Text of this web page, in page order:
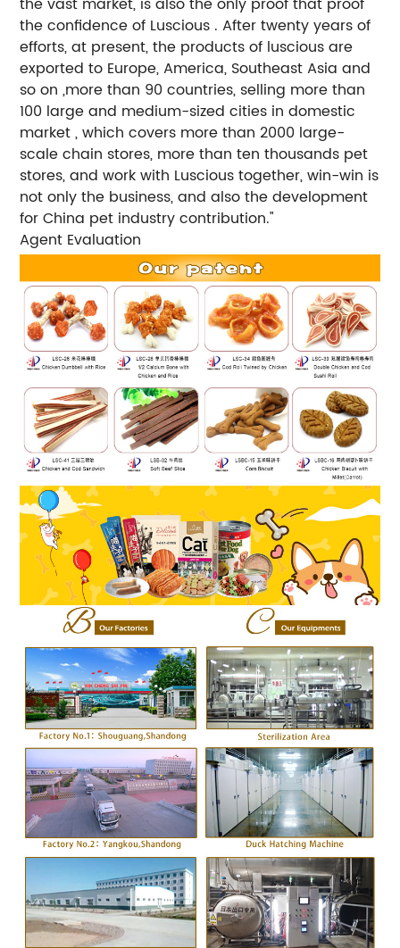
the vast market, is also the only proof that proof
the confidence of Luscious . After twenty years of
efforts, at present, the products of luscious are
exported to Europe, America, Southeast Asia and
so on ,more than 90 countries, selling more than
100 large and medium-sized cities in domestic
market , which covers more than 2000 large-
scale chain stores, more than ten thousands pet
stores, and work with Luscious together, win-win is
not only the business, and also the development
for China pet industry contribution."
Agent Evaluation